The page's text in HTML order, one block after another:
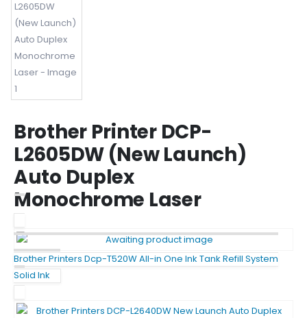
Brother Printer DCP-
L2605DW (New Launch)
Auto Duplex
Monochrome Laser
Brother Printers Dcp-T520W All-in One Ink Tank Refill System
Solid Ink